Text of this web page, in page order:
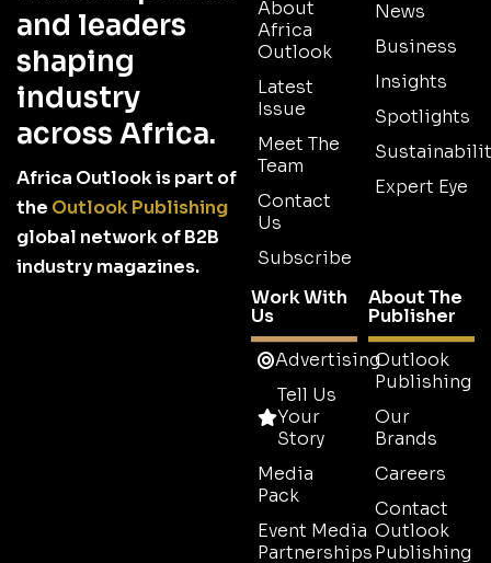
and leaders
shaping
industry
across Africa.
Africa Outlook is part of
the Outlook Publishing
global network of B2B
industry magazines.
About
Africa
Outlook
Latest
Issue
Meet The
Team
Contact
Us
Subscribe
News
Business
Insights
Spotlights
Expert Eye
Work With
Us
Advertising
Tell Us
Your
Story
Media
Pack
Event Media
Partnerships
About The
Publisher
Outlook
Publishing
Our
Brands
Careers
Contact
Outlook
Publishing